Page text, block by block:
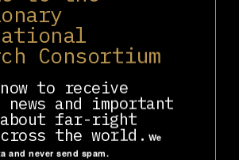
Consortium
to receive
news and important
about far-right
the world. We
and never send spam.
influential
organizations.”